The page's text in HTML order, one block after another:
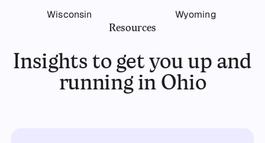
Wisconsin
Wyoming
Resources
Insights to get you up and
running in Ohio